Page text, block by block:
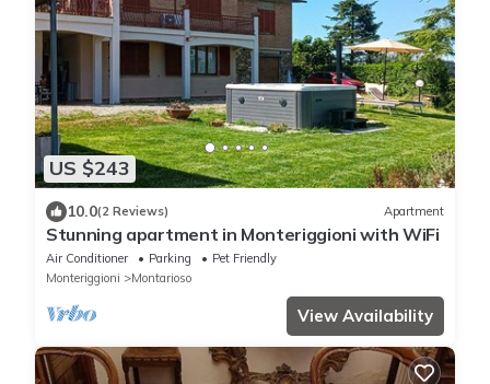
US $243
10.0(2 Reviews) Apartment
Stunning apartment in Monteriggioni with WiFi
Air Conditioner Parking
Pet Friendly
Monteriggioni
Montarioso
View Availability